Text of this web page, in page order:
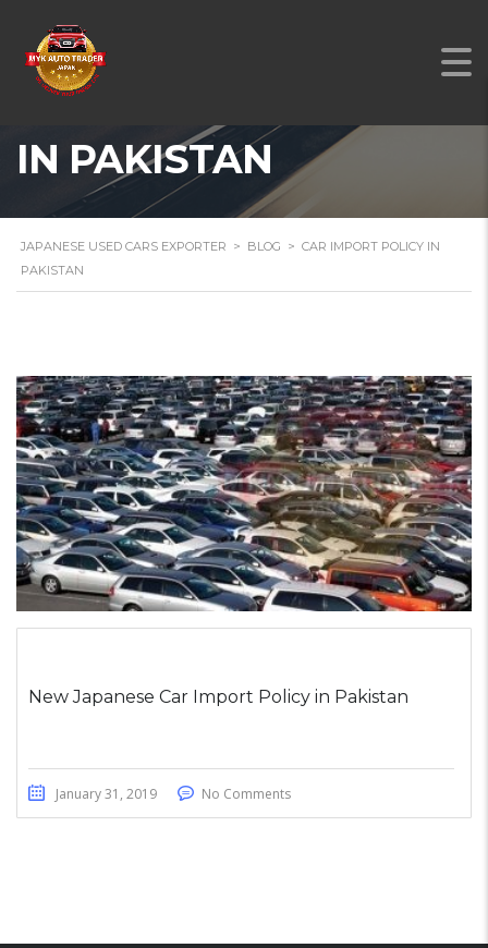
CAR IMPORT POLICY
IN PAKISTAN
JAPANESE USED CARS EXPORTER > BLOG > CAR IMPORT POLICY IN
PAKISTAN
New Japanese Car Import Policy in Pakistan
January 31, 2019 No Comments